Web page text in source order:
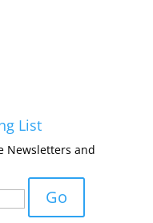
List
Newsletters and